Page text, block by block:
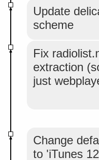
Update
scheme
Fix
extraction
just
Change
to 'iTunes